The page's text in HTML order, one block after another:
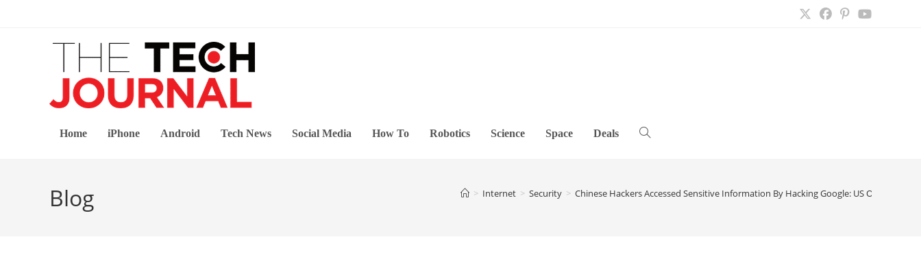
Home iPhone Android Tech News Social Media How To Robotics Science Space Deals Toggle
Blog > Internet > Security > Chinese Hackers Accessed Sensitive Information By Hacking Google: US Officials